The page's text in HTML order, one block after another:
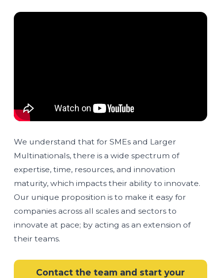
We understand that for SMEs and Larger
Multinationals, there is a wide spectrum of
expertise, time, resources, and innovation
maturity, which impacts their ability to innovate.
Our unique proposition is to make it easy for
companies across all scales and sectors to
innovate at pace; by acting as an extension of
their teams.
Contact the team and start your